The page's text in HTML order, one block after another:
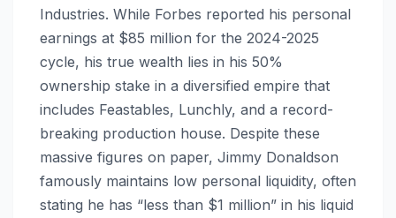
Industries. While Forbes reported his personal
earnings at $85 million for the 2024-2025
cycle, his true wealth lies in his 50%
ownership stake in a diversified empire that
includes Feastables, Lunchly, and a record-
breaking production house. Despite these
massive figures on paper, Jimmy Donaldson
famously maintains low personal liquidity, often
stating he has “less than $1 million” in his liquid